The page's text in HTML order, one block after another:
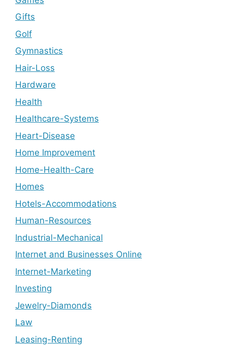
Gifts
Golf
Gymnastics
Hair-Loss
Hardware
Health
Healthcare-Systems
Heart-Disease
Home Improvement
Home-Health-Care
Homes
Hotels-Accommodations
Human-Resources
Industrial-Mechanical
Internet and Businesses Online
Internet-Marketing
Investing
Jewelry-Diamonds
Law
Leasing-Renting